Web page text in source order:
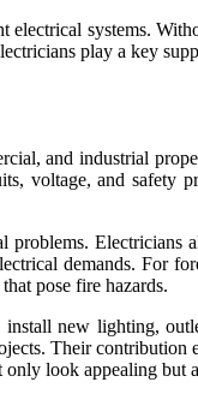
systems.
play a key
and industrial
voltage, and safety
demands. For
pose fire hazards.
new lighting,
Their contribution
look appealing but